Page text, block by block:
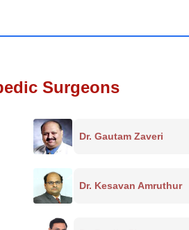
Surgeons
Dr. Gautam Zaveri
Dr. Kesavan Amruthur